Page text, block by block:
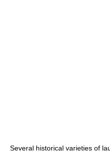
Several historical varieties of